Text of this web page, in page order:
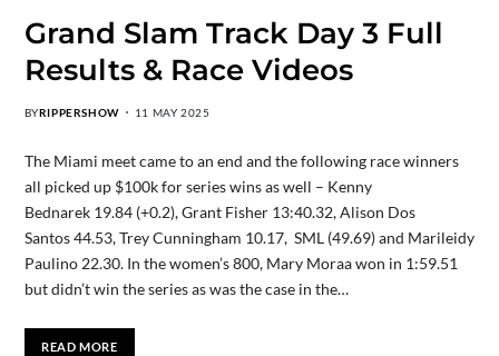
Grand Slam Track Day 3 Full
Results & Race Videos
BYRIPPERSHOW 11 MAY 2025
The Miami meet came to an end and the following race winners
all picked up $100k for series wins as well – Kenny
Bednarek 19.84 (+0.2), Grant Fisher 13:40.32, Alison Dos
Santos 44.53, Trey Cunningham 10.17, SML (49.69) and Marileidy
Paulino 22.30. In the women’s 800, Mary Moraa won in 1:59.51
but didn’t win the series as was the case in the…
READ MORE